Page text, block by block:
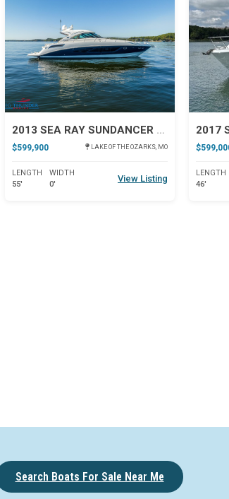
2013 SEA RAY SUNDANCER 540
$599,900 LAKE OF THE OZARKS, MO
LENGTH
55'
WIDTH
0'
View Listing
LENGTH
46'
Search Boats For Sale Near Me